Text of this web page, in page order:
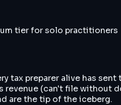
tier for solo practitioners
tax preparer alive has
(can't file without
are the tip of the iceberg.